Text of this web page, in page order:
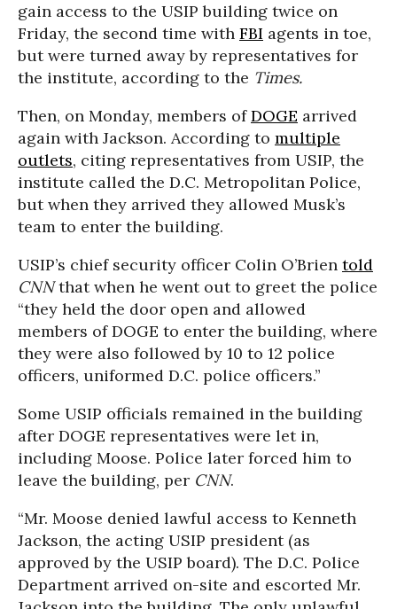
gain access to the USIP building twice on
Friday, the second time with FBI agents in toe,
but were turned away by representatives for
the institute, according to the Times.
Then, on Monday, members ofDOGE arrived
again with Jackson. According to multiple
outlets, citing representatives from USIP, the
institute called the D.C. Metropolitan Police,
but when they arrived they allowed Musk’s
team to enter the building.
USIP’s chief security officer Colin O’Brien told
CNNthat when he went out to greet the police
“they held the door open and allowed
members of DOGE to enter the building, where
they were also followed by 10 to 12 police
officers, uniformed D.C. police officers.”
Some USIP officials remained in the building
after DOGE representatives were let in,
including Moose. Police later forced him to
leave the building, per CNN.
“Mr. Moose denied lawful access to Kenneth
Jackson, the acting USIP president (as
approved by the USIP board). The D.C. Police
Departmentarrived on-site and escorted Mr.